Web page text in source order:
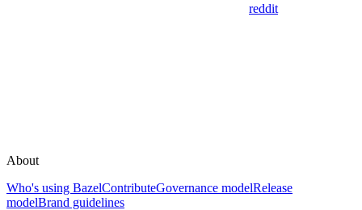
reddit
About
Who's using BazelContributeGovernance modelRelease
modelBrand guidelines